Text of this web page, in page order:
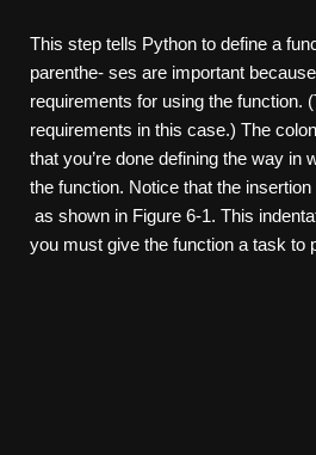
This step tells Python to define a
parenthe- ses are important
requirements for using the function.
requirements in this case.) The
that you’re done defining the way in
the function. Notice that the
as shown in Figure 6-1. This
you must give the function a task to